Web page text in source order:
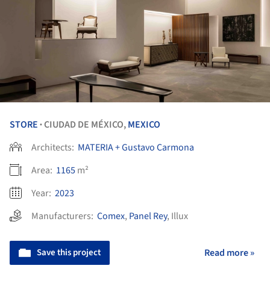
STORE •CIUDAD DE MÉXICO,MEXICO
Architects: MATERIA + Gustavo Carmona
Area: 1165m²
Year: 2023
Manufacturers: Comex, Panel Rey, Illux
Save this project Read more »